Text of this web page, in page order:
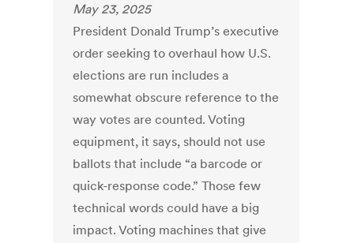
May 23, 2025
President Donald Trump’s executive
order seeking to overhaul how U.S.
elections are run includes a
somewhat obscure reference to the
way votes are counted. Voting
equipment, it says, should not use
ballots that include “a barcode or
quick-response code.” Those few
technical words could have a big
impact. Voting machines that give